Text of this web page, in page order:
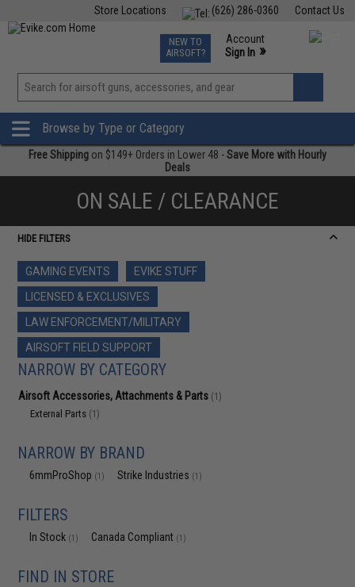
Contact Us
(626) 286-0360
Store Locations
TCG Events
Phone Support M-F 7am-5pm PST
NEW TO
AIRSOFT?
Account
Sign In »
View
»
Browse by Type or Category
Free Shipping on $149+ Orders in Lower 48 -Save More with Hourly
Deals
ON SALE / CLEARANCE
HIDE FILTERS
GAMING EVENTS
EVIKE STUFF
LICENSED & EXCLUSIVES
LAW ENFORCEMENT/MILITARY
AIRSOFT FIELD SUPPORT
NARROW BY CATEGORY
Airsoft Accessories, Attachments & Parts (1)
External Parts (1)
NARROW BY BRAND
6mmProShop (1) Strike Industries (1)
FILTERS
In Stock (1) Canada Compliant (1)
FIND IN STORE